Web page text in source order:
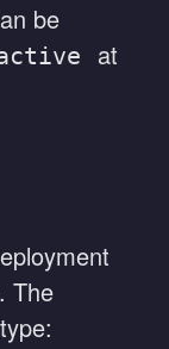
be
at
. The